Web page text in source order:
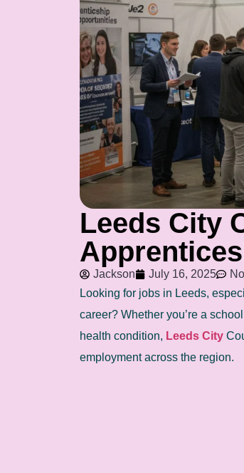
Leeds City
Jackson July 16, 2025
Looking for jobs in Leeds,
career? Whether you’re a
health condition, Leeds City
employment across the region.